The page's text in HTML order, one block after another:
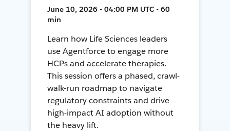
June 10, 2026 • 04:00 PM UTC • 60
min
Learn how Life Sciences leaders
use Agentforce to engage more
HCPs and accelerate therapies.
This session offers a phased, crawl-
walk-run roadmap to navigate
regulatory constraints and drive
high-impact AI adoption without
the heavy lift.